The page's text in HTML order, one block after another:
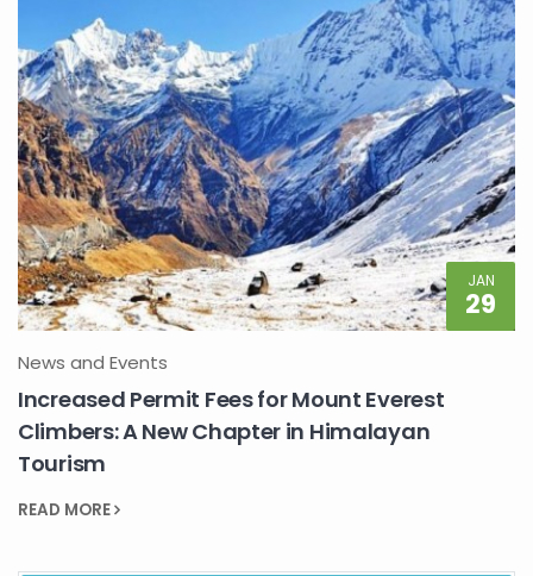
29
JAN
News and Events
Increased Permit Fees for Mount Everest
Climbers: A New Chapter in Himalayan
Tourism
READ MORE